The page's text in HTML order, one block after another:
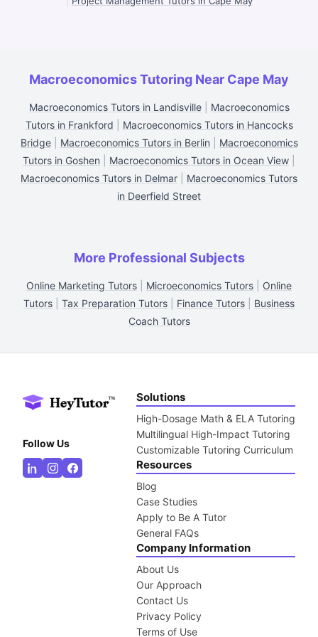
Macroeconomics Tutoring Near Cape May
Macroeconomics Tutors in Landisville| Macroeconomics
Tutors in Frankford
Macroeconomics Tutors in Hancocks
Bridge| Macroeconomics Tutors in Berlin
Macroeconomics
Tutors in Goshen
Macroeconomics Tutors in Ocean View
Macroeconomics Tutors in Delmar
Macroeconomics Tutors
in Deerfield Street
More Professional Subjects
Online Marketing Tutors Microeconomics Tutors
Online
Tutors
Tax Preparation Tutors Finance Tutors
Business
Coach Tutors
Follow Us
Solutions
High-Dosage Math & ELA Tutoring
Multilingual High-Impact Tutoring
Customizable Tutoring Curriculum
Resources
Blog
Case Studies
Apply to Be A Tutor
General FAQs
Company Information
About Us
Our Approach
Contact Us
Privacy Policy
Terms of Use